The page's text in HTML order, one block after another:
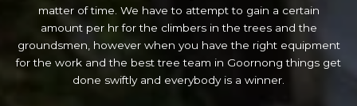
matter of time. We have to attempt to gain a certain
amount per hr for the climbers in the trees and the
groundsmen, however when you have the right equipment
for the work and the best tree team in Goornong things get
done swiftly and everybody is a winner.